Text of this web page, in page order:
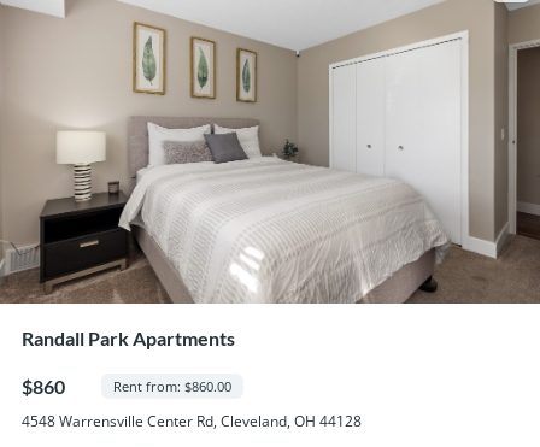
Randall Park Apartments
$860 Rent from: $860.00
4548 Warrensville Center Rd, Cleveland, OH 44128